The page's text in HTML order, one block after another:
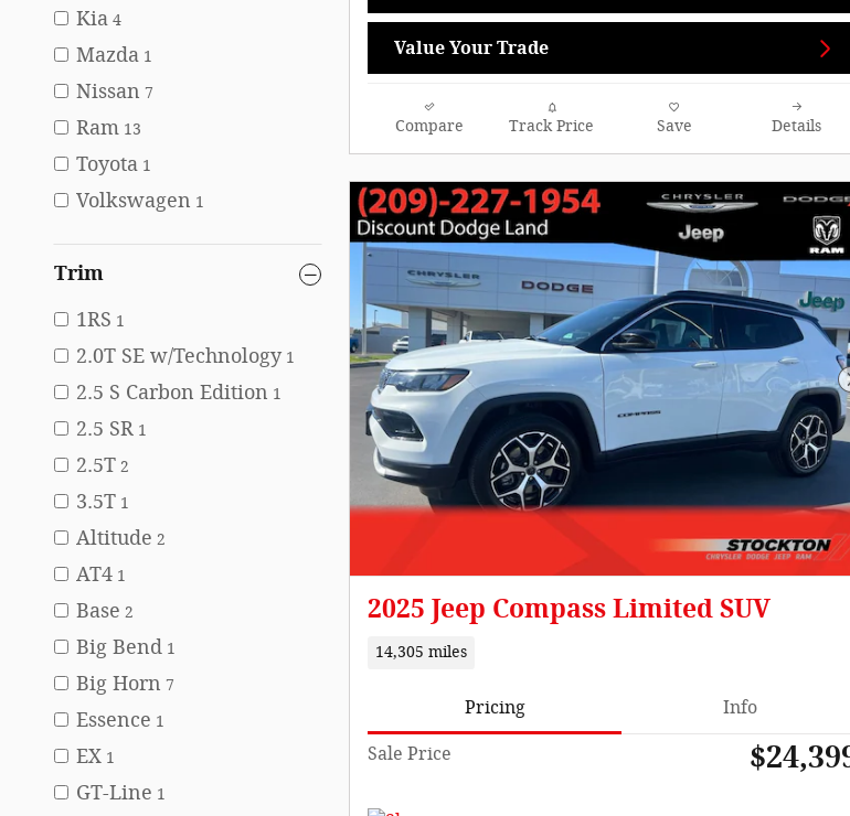
Kia 4
Mazda 1
Nissan 7
Ram 13
Toyota 1
Volkswagen 1
Trim
1RS 1
2.0T SE w/Technology 1
2.5 S Carbon Edition 1
2.5 SR 1
2.5T 2
3.5T 1
Altitude 2
AT4 1
Base 2
Big Bend 1
Big Horn 7
Essence 1
EX 1
GT-Line 1
Value Your Trade
Compare Track Price Save Details
2025 Jeep Compass Limited SUV
14,305 miles
Pricing Info
Sale Price